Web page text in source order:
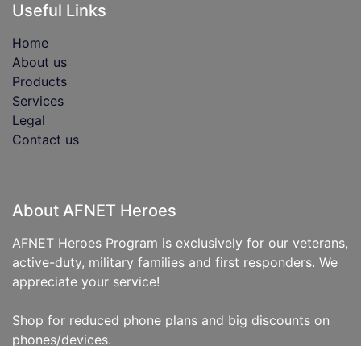
Useful Links
Home
About us
Products
Services
Legal
Contact us
About AFNET Heroes
AFNET Heroes Program is exclusively for our veterans,
active-duty, military families and first responders. We
appreciate your service!
Shop for reduced phone plans and big discounts on
phones/devices.